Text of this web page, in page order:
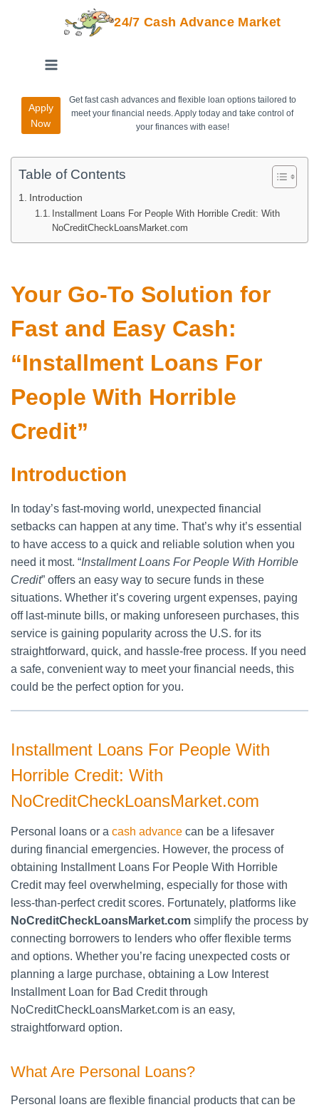
24/7 Cash Advance Market
Apply
Now
Get fast cash advances and flexible loan options tailored to
meet your financial needs. Apply today and take control of
your finances with ease!
Table of Contents
Introduction
Installment Loans For People With Horrible Credit: With
NoCreditCheckLoansMarket.com
Your Go-To Solution for
Fast and Easy Cash:
“Installment Loans For
People With Horrible
Credit”
Introduction
In today’s fast-moving world, unexpected financial
setbacks can happen at any time. That’s why it’s essential
to have access to a quick and reliable solution when you
need it most. “Installment Loans For People With Horrible
Credit” offers an easy way to secure funds in these
situations. Whether it’s covering urgent expenses, paying
off last-minute bills, or making unforeseen purchases, this
service is gaining popularity across the U.S. for its
straightforward, quick, and hassle-free process. If you need
a safe, convenient way to meet your financial needs, this
could be the perfect option for you.
Installment Loans For People With
Horrible Credit: With
NoCreditCheckLoansMarket.com
Personal loans or a cash advance can be a lifesaver
during financial emergencies. However, the process of
obtaining Installment Loans For People With Horrible
Credit may feel overwhelming, especially for those with
less-than-perfect credit scores. Fortunately, platforms like
NoCreditCheckLoansMarket.com simplify the process by
connecting borrowers to lenders who offer flexible terms
and options. Whether you’re facing unexpected costs or
planning a large purchase, obtaining a Low Interest
Installment Loan for Bad Credit through
NoCreditCheckLoansMarket.com is an easy,
straightforward option.
What Are Personal Loans?
Personal loans are flexible financial products that can be